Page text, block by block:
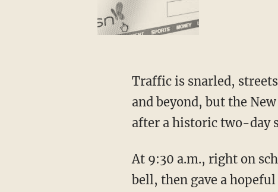
Traffic is snarled,
and beyond, but the
after a historic two-day
At 9:30 a.m., right on
bell, then gave a